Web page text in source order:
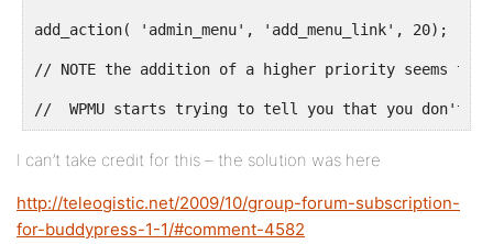
add_action( 'admin_menu', 'add_menu_link', 20);
// NOTE the addition of a higher priority seems to
//  WPMU starts trying to tell you that you don't
I can’t take credit for this – the solution was here
http://teleogistic.net/2009/10/group-forum-subscription-
for-buddypress-1-1/#comment-4582